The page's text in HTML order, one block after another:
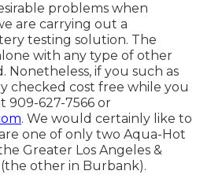
problems when
are carrying out a
testing solution. The
with any type of other
Nonetheless, if you such as
checked cost free while you
909-627-7566 or
. We would certainly like to
one of only two Aqua-Hot
Greater Los Angeles &
other in Burbank).